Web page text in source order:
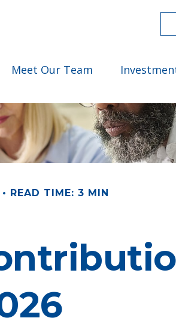
Meet Our Team
READ TIME: 3 MIN